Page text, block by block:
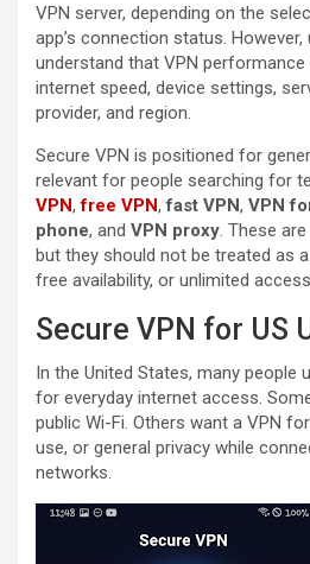
VPN server, depending on the
app’s connection status.
understand that VPN performance
internet speed, device settings,
provider, and region.
Secure VPN is positioned for
relevant for people searching for
VPN,free VPN,fast VPN, VPN
phone, and VPN proxy. These
but they should not be treated as
free availability, or unlimited
Secure VPN for US
In the United States, many people
for everyday internet access.
public Wi-Fi. Others want a VPN
use, or general privacy while
networks.